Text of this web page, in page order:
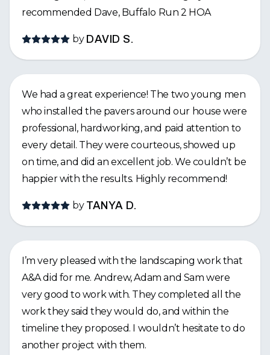
recommended Dave, Buffalo Run 2 HOA
by DAVID S.
We had a great experience! The two young men
who installed the pavers around our house were
professional, hardworking, and paid attention to
every detail. They were courteous, showed up
on time, and did an excellent job. We couldn’t be
happier with the results. Highly recommend!
by TANYA D.
I’m very pleased with the landscaping work that
A&A did for me. Andrew, Adam and Sam were
very good to work with. They completed all the
work they said they would do, and within the
timeline they proposed. I wouldn’t hesitate to do
another project with them.